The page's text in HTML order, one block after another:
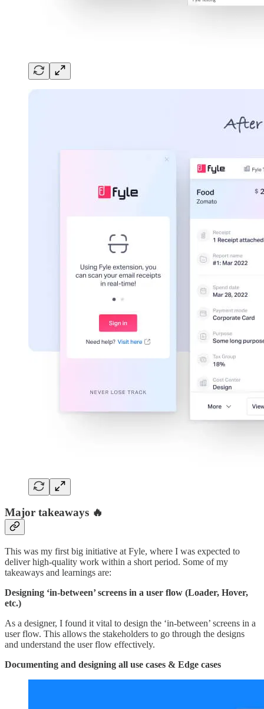
Major takeaways 🔥
This was my first big initiative at Fyle, where I was expected to
deliver high-quality work within a short period. Some of my
takeaways and learnings are:
Designing ‘in-between’ screens in a user flow (Loader, Hover,
etc.)
As a designer, I found it vital to design the ‘in-between’ screens in a
user flow. This allows the stakeholders to go through the designs
and understand the user flow effectively.
Documenting and designing all use cases & Edge cases